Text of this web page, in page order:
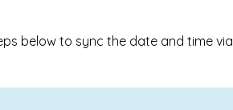
below to sync the date and time via